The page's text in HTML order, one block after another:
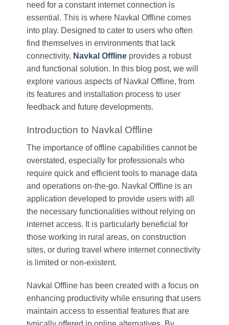
need for a constant internet connection is
essential. This is where Navkal Offline comes
into play. Designed to cater to users who often
find themselves in environments that lack
connectivity, Navkal Offlineprovides a robust
and functional solution. In this blog post, we will
explore various aspects of Navkal Offline, from
its features and installation process to user
feedback and future developments.
Introduction to Navkal Offline
The importance of offline capabilities cannot be
overstated, especially for professionals who
require quick and efficient tools to manage data
and operations on-the-go. Navkal Offline is an
application developed to provide users with all
the necessary functionalities without relying on
internet access. It is particularly beneficial for
those working in rural areas, on construction
sites, or during travel where internet connectivity
is limited or non-existent.
Navkal Offline has been created with a focus on
enhancing productivity while ensuring that users
maintain access to essential features that are